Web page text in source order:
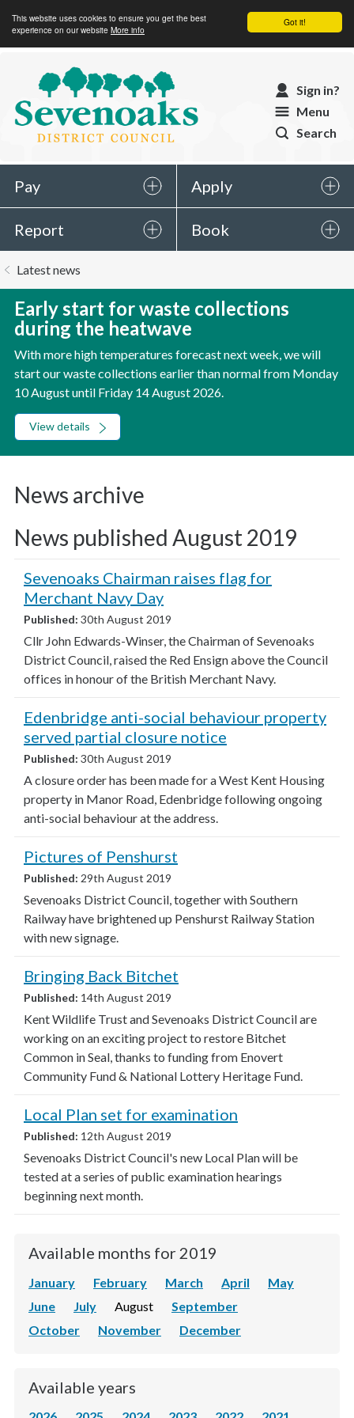
Got it!
This website uses cookies to ensure you get the best
experience on our website More info
Sevenoaks
District
Council
Sign in?
Menu
Search
Pay Apply
Report Book
are
Latest news
Early start for waste collections
during the heatwave
With more high temperatures forecast next week, we will
start our waste collections earlier than normal from Monday
10 August until Friday 14 August 2026.
View details
News archive
News published August 2019
Sevenoaks Chairman raises flag for
Merchant Navy Day
Published: 30th August 2019
Cllr John Edwards-Winser, the Chairman of Sevenoaks
District Council, raised the Red Ensign above the Council
offices in honour of the British Merchant Navy.
Edenbridge anti-social behaviour property
served partial closure notice
Published: 30th August 2019
A closure order has been made for a West Kent Housing
property in Manor Road, Edenbridge following ongoing
anti-social behaviour at the address.
Pictures of Penshurst
Published: 29th August 2019
Sevenoaks District Council, together with Southern
Railway have brightened up Penshurst Railway Station
with new signage.
Bringing Back Bitchet
Published: 14th August 2019
Kent Wildlife Trust and Sevenoaks District Council are
working on an exciting project to restore Bitchet
Common in Seal, thanks to funding from Enovert
Community Fund & National Lottery Heritage Fund.
Local Plan set for examination
Published: 12th August 2019
Sevenoaks District Council's new Local Plan will be
tested at a series of public examination hearings
beginning next month.
Available months for 2019
January February March April
May
June
July August
September
October
November December
Available years